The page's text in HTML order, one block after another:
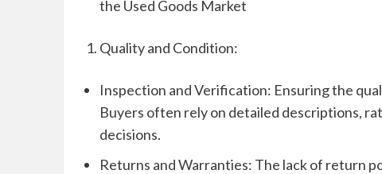
the Used Goods Market
Quality and Condition:
Inspection and Verification: Ensuring the
Buyers often rely on detailed descriptions,
decisions.
Returns and Warranties: The lack of return